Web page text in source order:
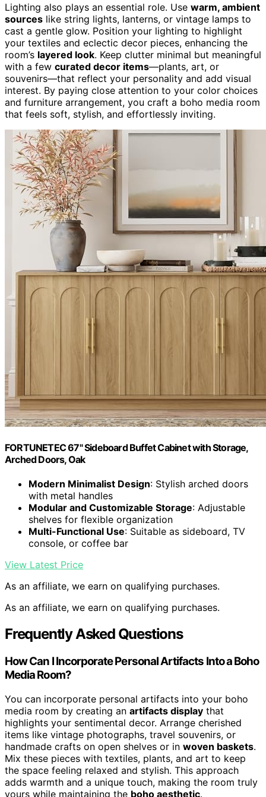
Lighting also plays an essential role. Use warm, ambient
sources like string lights, lanterns, or vintage lamps to
cast a gentle glow. Position your lighting to highlight
your textiles and eclectic decor pieces, enhancing the
room’s layered look. Keep clutter minimal but meaningful
with a few curated decor items—plants, art, or
souvenirs—that reflect your personality and add visual
interest. By paying close attention to your color choices
and furniture arrangement, you craft a boho media room
that feels soft, stylish, and effortlessly inviting.
FORTUNETEC 67" Sideboard Buffet Cabinet with Storage,
Arched Doors, Oak
Modern Minimalist Design: Stylish arched doors
with metal handles
Modular and Customizable Storage: Adjustable
shelves for flexible organization
Multi-Functional Use: Suitable as sideboard, TV
console, or coffee bar
View Latest Price
As an affiliate, we earn on qualifying purchases.
As an affiliate, we earn on qualifying purchases.
Frequently Asked Questions
How Can I Incorporate Personal Artifacts Into a Boho
Media Room?
You can incorporate personal artifacts into your boho
media room by creating an artifacts display that
highlights your sentimental decor. Arrange cherished
items like vintage photographs, travel souvenirs, or
handmade crafts on open shelves or in woven baskets.
Mix these pieces with textiles, plants, and art to keep
the space feeling relaxed and stylish. This approach
adds warmth and a unique touch, making the room truly
yours while maintaining the boho aesthetic.